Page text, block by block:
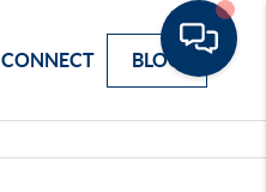
CONNECT BLOG